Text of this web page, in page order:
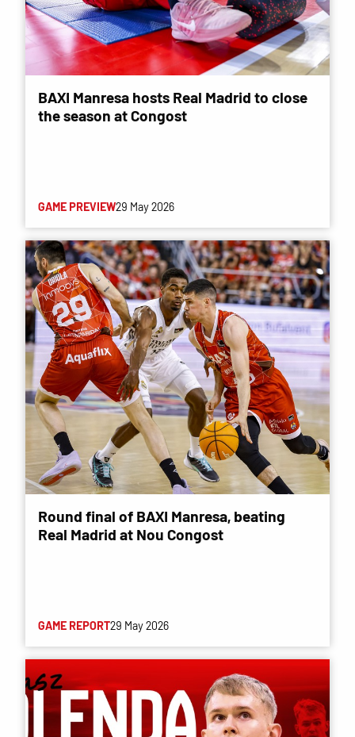
BAXI Manresa hosts Real Madrid to close
the season at Congost
GAME PREVIEW29 May 2026
Round final of BAXI Manresa, beating
Real Madrid at Nou Congost
GAME REPORT29 May 2026